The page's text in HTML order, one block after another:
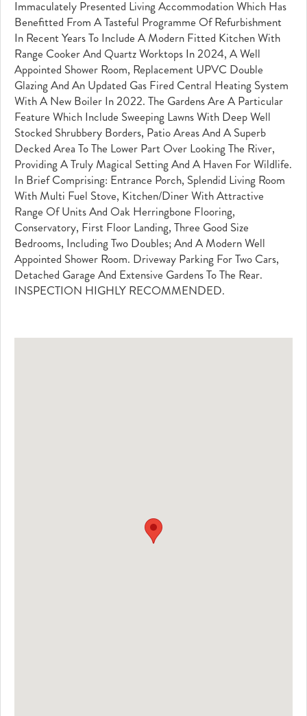
Immaculately Presented Living Accommodation Which Has
Benefitted From A Tasteful Programme Of Refurbishment
In Recent Years To Include A Modern Fitted Kitchen With
Range Cooker And Quartz Worktops In 2024, A Well
Appointed Shower Room, Replacement UPVC Double
Glazing And An Updated Gas Fired Central Heating System
With A New Boiler In 2022. The Gardens Are A Particular
Feature Which Include Sweeping Lawns With Deep Well
Stocked Shrubbery Borders, Patio Areas And A Superb
Decked Area To The Lower Part Over Looking The River,
Providing A Truly Magical Setting And A Haven For Wildlife.
In Brief Comprising: Entrance Porch, Splendid Living Room
With Multi Fuel Stove, Kitchen/diner With Attractive
Range Of Units And Oak Herringbone Flooring,
Conservatory, First Floor Landing, Three Good Size
Bedrooms, Including Two Doubles; And A Modern Well
Appointed Shower Room. Driveway Parking For Two Cars,
Detached Garage And Extensive Gardens To The Rear.
INSPECTION HIGHLY RECOMMENDED.